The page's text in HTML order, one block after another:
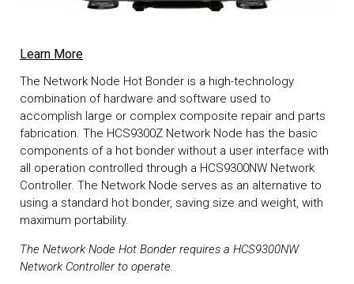
Learn More
The Network Node Hot Bonder is a high-technology
combination of hardware and software used to
accomplish large or complex composite repair and parts
fabrication. The HCS9300Z Network Node has the basic
components of a hot bonder without a user interface with
all operation controlled through a HCS9300NW Network
Controller. The Network Node serves as an alternative to
using a standard hot bonder, saving size and weight, with
maximum portability.
The Network Node Hot Bonder requires a HCS9300NW
Network Controller to operate.